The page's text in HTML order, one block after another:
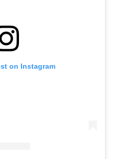
on Instagram